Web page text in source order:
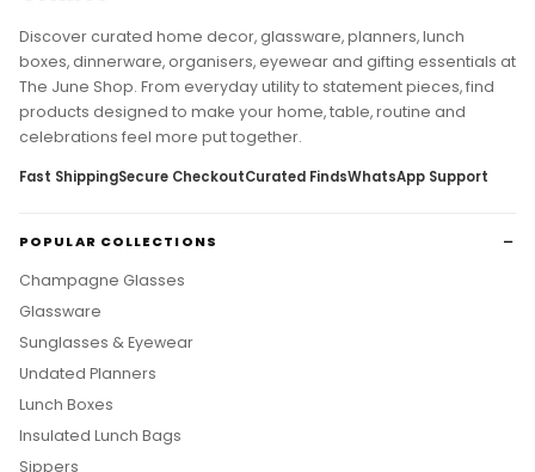
Discover curated home decor, glassware, planners, lunch
boxes, dinnerware, organisers, eyewear and gifting essentials at
The June Shop. From everyday utility to statement pieces, find
products designed to make your home, table, routine and
celebrations feel more put together.
Fast ShippingSecure CheckoutCurated FindsWhatsApp Support
POPULAR COLLECTIONS
Champagne Glasses
Glassware
Sunglasses & Eyewear
Undated Planners
Lunch Boxes
Insulated Lunch Bags
Sippers